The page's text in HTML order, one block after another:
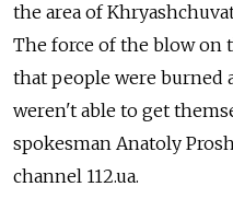
the area of
The force of the blow on
that people were
weren't able to get
spokesman Anatoly
channel 112.ua.